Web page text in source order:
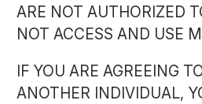
ARE NOT AUTHORIZED
NOT ACCESS AND USE
IF YOU ARE AGREEING
ANOTHER INDIVIDUAL,